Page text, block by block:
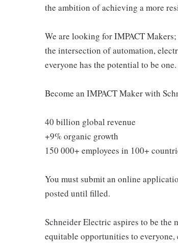
the ambition of achieving a more
We are looking for IMPACT
the intersection of automation,
everyone has the potential to be one.
Become an IMPACT Maker with
40 billion global revenue
+9% organic growth
150 000+ employees in 100+
You must submit an online
posted until filled.
Schneider Electric aspires to be
equitable opportunities to